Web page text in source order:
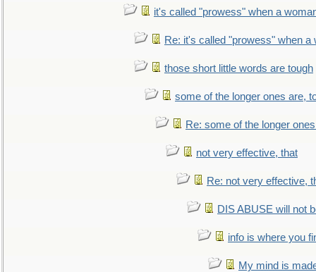
it's called "prowess" when a
Re: it's called "prowess" when a
those short little words are tough
some of the longer ones are,
Re: some of the longer
not very effective, that
Re: not very effective,
DIS ABUSE will not
info is where you
My mind is